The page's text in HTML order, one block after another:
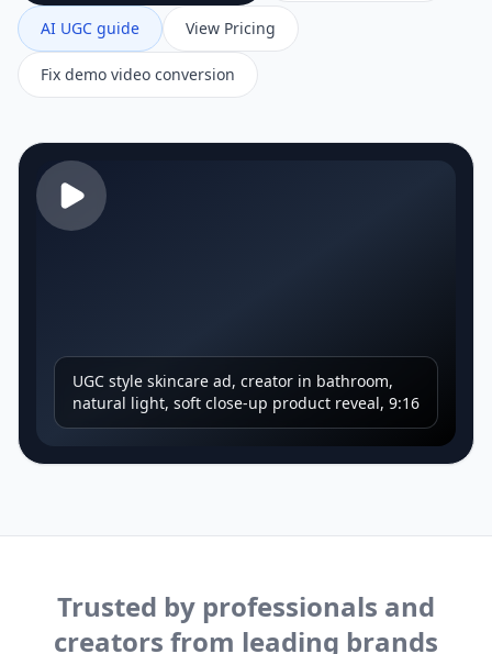
AI UGC guide View Pricing
Fix demo video conversion
UGC style skincare ad, creator in bathroom,
natural light, soft close-up product reveal, 9:16
Trusted by professionals and
creators from leading brands